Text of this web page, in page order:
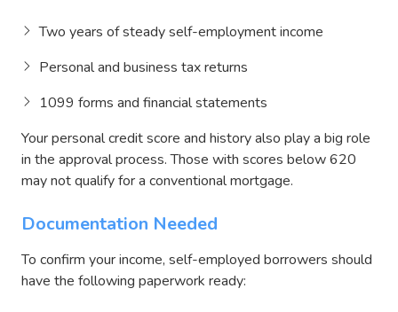
Two years of steady self-employment income
Personal and business tax returns
1099 forms and financial statements
Your personal credit score and history also play a big role
in the approval process. Those with scores below 620
may not qualify for a conventional mortgage.
Documentation Needed
To confirm your income, self-employed borrowers should
have the following paperwork ready: